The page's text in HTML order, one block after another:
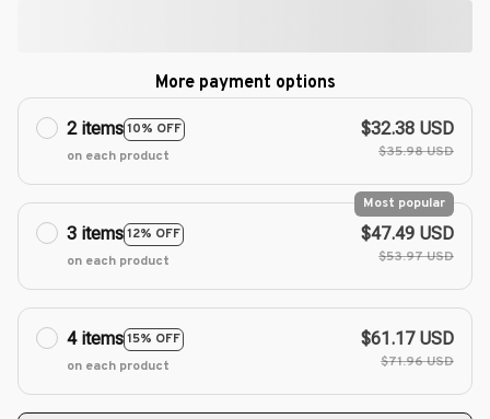
More payment options
2 items10% OFF
on each product
$32.38 USD
$35.98 USD
3 items12% OFF
Most popular
on each product
$47.49 USD
$53.97 USD
4 items15% OFF
on each product
$61.17 USD
$71.96 USD